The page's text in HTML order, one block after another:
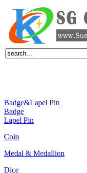
Badge&Lapel Pin
Badge
Lapel Pin
Coin
Medal & Medallion
Dice